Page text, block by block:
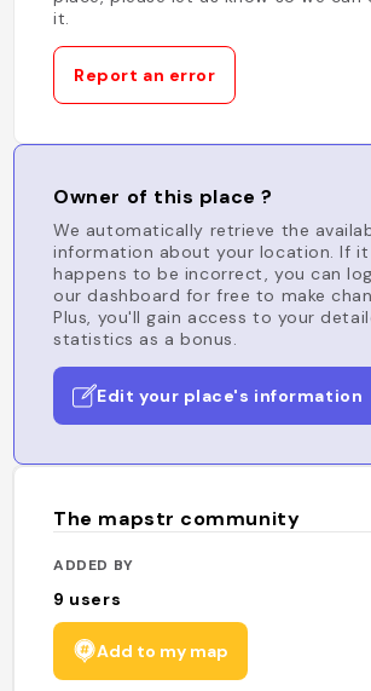
it.
Report an error
Owner of this place ?
We automatically retrieve the
information about your location. If it
happens to be incorrect, you can
our dashboard for free to make
Plus, you'll gain access to your
statistics as a bonus.
Edit your place's information
The mapstr community
ADDED BY
9 users
Add to my map